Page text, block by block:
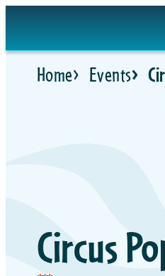
content
Home Events
Circus